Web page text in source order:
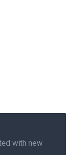
with new